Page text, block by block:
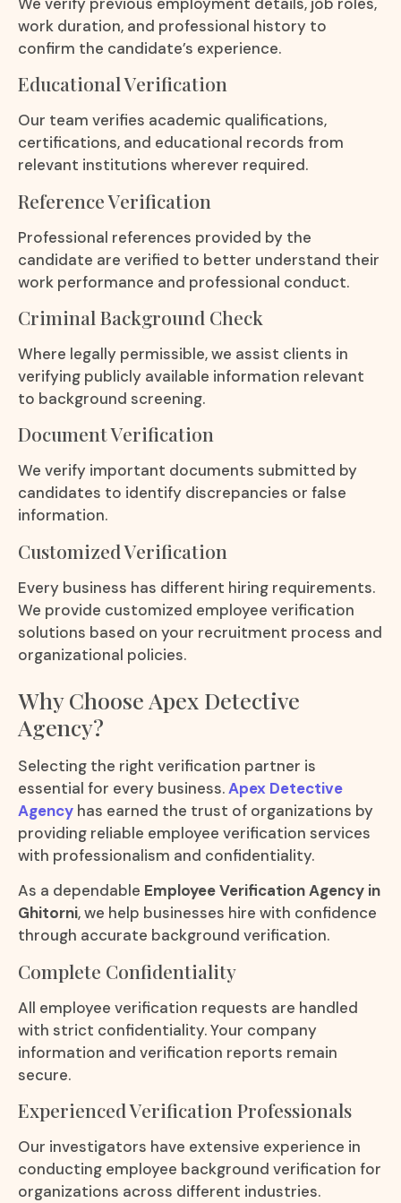
work duration, and professional history to
confirm the candidate’s experience.
Educational Verification
Our team verifies academic qualifications,
certifications, and educational records from
relevant institutions wherever required.
Reference Verification
Professional references provided by the
candidate are verified to better understand their
work performance and professional conduct.
Criminal Background Check
Where legally permissible, we assist clients in
verifying publicly available information relevant
to background screening.
Document Verification
We verify important documents submitted by
candidates to identify discrepancies or false
information.
Customized Verification
Every business has different hiring requirements.
We provide customized employee verification
solutions based on your recruitment process and
organizational policies.
Why Choose Apex Detective
Agency?
Selecting the right verification partner is
essential for every business.Apex Detective
Agency has earned the trust of organizations by
providing reliable employee verification services
with professionalism and confidentiality.
As a dependable Employee Verification Agency in
Ghitorni, we help businesses hire with confidence
through accurate background verification.
Complete Confidentiality
All employee verification requests are handled
with strict confidentiality. Your company
information and verification reports remain
secure.
Experienced Verification Professionals
Our investigators have extensive experience in
conducting employee background verification for
organizations across different industries.